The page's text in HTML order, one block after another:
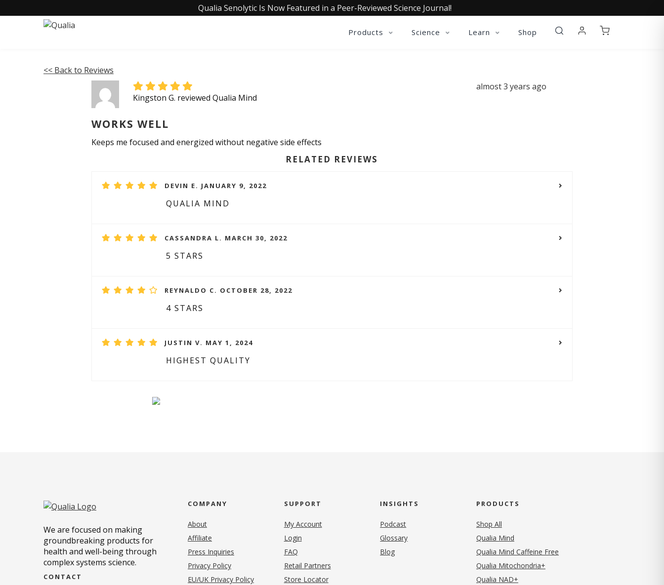
Qualia Senolytic Is Now Featured in a Peer-Reviewed Science Journal!
Products Science Learn Shop
<< Back to Reviews
Kingston G. reviewed Qualia Mind
almost 3 years ago
WORKS WELL
Keeps me focused and energized without negative side effects
RELATED REVIEWS
DEVIN E. JANUARY 9, 2022
QUALIA MIND
CASSANDRA L. MARCH 30, 2022
5 STARS
REYNALDO C. OCTOBER 28, 2022
4 STARS
JUSTIN V. MAY 1, 2024
HIGHEST QUALITY
We are focused on making
groundbreaking products for
health and well-being through
complex systems science.
CONTACT
COMPANY
About
Affiliate
Press Inquiries
Privacy Policy(opens in new tab)
EU/UK Privacy Policy
SUPPORT
My Account
Login
FAQ
Retail Partners
Store Locator
INSIGHTS
Podcast
Glossary
Blog
PRODUCTS
Shop All
Qualia Mind
Qualia Mind Caffeine Free
Qualia Mitochondria+
Qualia NAD+